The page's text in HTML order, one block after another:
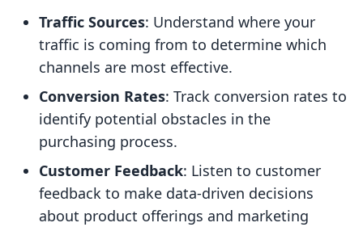
Traffic Sources: Understand where your
traffic is coming from to determine which
channels are most effective.
Conversion Rates: Track conversion rates to
identify potential obstacles in the
purchasing process.
Customer Feedback: Listen to customer
feedback to make data-driven decisions
about product offerings and marketing